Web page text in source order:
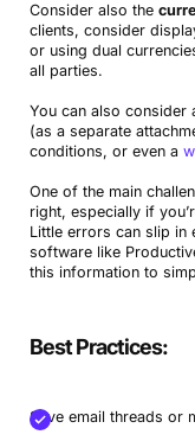
Consider also the
clients, consider
or using dual
all parties.
You can also consider
(as a separate
conditions, or even a
One of the main
right, especially if
Little errors can slip in
software like
this information to
Best Practices:
Save email threads or